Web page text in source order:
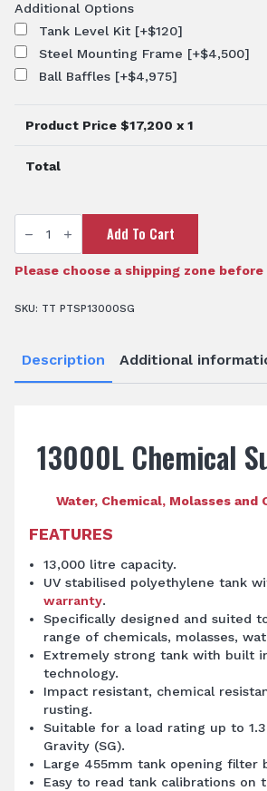
Additional Options
Tank Level Kit [+$120]
Steel Mounting Frame [+$4,500]
Ball Baffles [+$4,975]
Product Price $17,200 x 1
Total
TTi
SumpTrans™
Chemical
Sump
Add To Cart
Please choose a shipping zone
SKU: TT PTSP13000SG
Description Additional
13000L Chemical
Water, Chemical, Molasses and
FEATURES
13,000 litre capacity.
UV stabilised polyethylene tank
warranty.
Specifically designed and suited
range of chemicals, molasses,
Extremely strong tank with built
technology.
Impact resistant, chemical
rusting.
Suitable for a load rating up to
Gravity (SG).
Large 455mm tank opening filter
Easy to read tank calibrations on